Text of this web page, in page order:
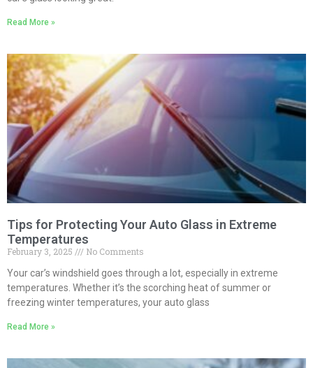
Read More »
Tips for Protecting Your Auto Glass in Extreme
Temperatures
February 3, 2025
No Comments
Your car’s windshield goes through a lot, especially in extreme
temperatures. Whether it’s the scorching heat of summer or
freezing winter temperatures, your auto glass
Read More »